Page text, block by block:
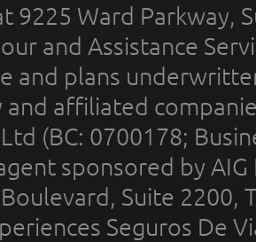
9225 Ward Parkway,
and Assistance
and plans
and affiliated
(BC: 0700178;
sponsored by
Suite 2200,
Seguros De